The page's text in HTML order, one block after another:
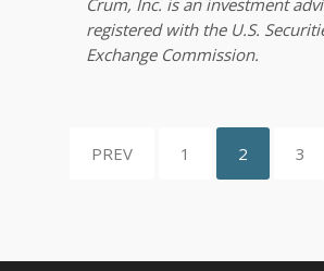
Crum, Inc. is an investment
registered with the U.S.
Exchange Commission.
PREV 1 2 3